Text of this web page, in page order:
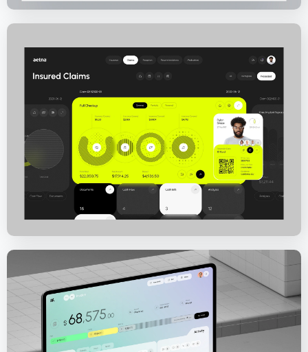
Aetna Health – Medical Insurance Solution
Salesforce CRM - Invoice Management